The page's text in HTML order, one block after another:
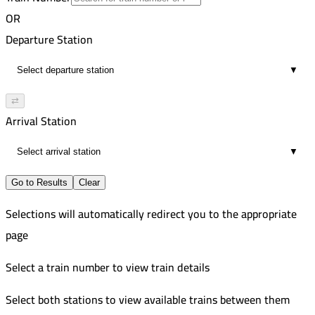
16
6:34 PM
01:46
Improved
5:58 PM
01:36
16
556
7:13 PM
8:51 PM
01:38
118
Russian
8:05 PM
01:16
9
558
9:42 PM
11:16 PM
16
OR
Departure Station
▼
⇄
Arrival Station
▼
Go to Results Clear
Selections will automatically redirect you to the appropriate
page
Select a train number to view train details
Select both stations to view available trains between them